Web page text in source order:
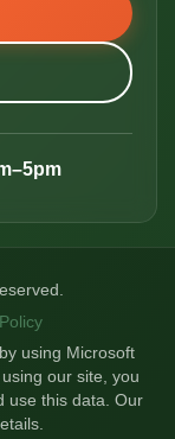
using Microsoft
our site, you
use this data. Our